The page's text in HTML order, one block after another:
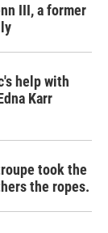
III, a former
help with
Karr
took the
the ropes.